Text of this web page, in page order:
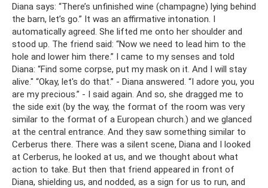
Diana says: “There’s unfinished wine (champagne) lying behind
the barn, let’s go.” It was an affirmative intonation. I
automatically agreed. She lifted me onto her shoulder and
stood up. The friend said: “Now we need to lead him to the
hole and lower him there.” I came to my senses and told
Diana: “Find some corpse, put my mask on it. And I will stay
alive." “Okay, let's do that.” - Diana answered. “I adore you, you
are my precious.” - I said again. And so, she dragged me to
the side exit (by the way, the format of the room was very
similar to the format of a European church.) and we glanced
at the central entrance. And they saw something similar to
Cerberus there. There was a silent scene, Diana and I looked
at Cerberus, he looked at us, and we thought about what
action to take. But then that friend appeared in front of
Diana, shielding us, and nodded, as a sign for us to run, and